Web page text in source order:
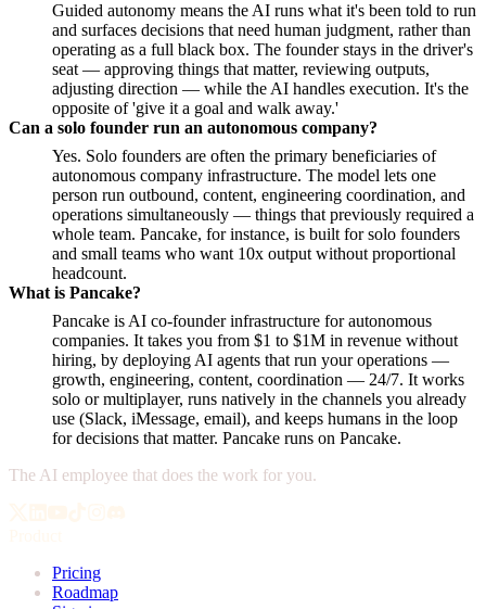
Guided autonomy means the AI runs what it's been told to run
and surfaces decisions that need human judgment, rather than
operating as a full black box. The founder stays in the driver's
seat — approving things that matter, reviewing outputs,
adjusting direction — while the AI handles execution. It's the
opposite of 'give it a goal and walk away.'
Can a solo founder run an autonomous company?
Yes. Solo founders are often the primary beneficiaries of
autonomous company infrastructure. The model lets one
person run outbound, content, engineering coordination, and
operations simultaneously — things that previously required a
whole team. Pancake, for instance, is built for solo founders
and small teams who want 10x output without proportional
headcount.
What is Pancake?
Pancake is AI co-founder infrastructure for autonomous
companies. It takes you from $1 to $1M in revenue without
hiring, by deploying AI agents that run your operations —
growth, engineering, content, coordination — 24/7. It works
solo or multiplayer, runs natively in the channels you already
use (Slack, iMessage, email), and keeps humans in the loop
for decisions that matter. Pancake runs on Pancake.
The AI employee that does the work for you.
Pricing
Roadmap